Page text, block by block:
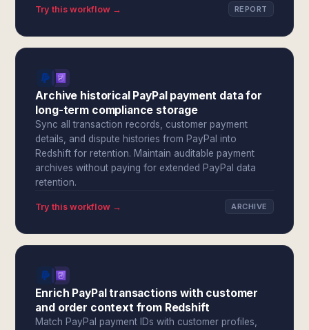
Try this workflow → REPORT
Archive historical PayPal payment data for
long-term compliance storage
Sync all transaction records, customer payment
details, and dispute histories from PayPal into
Redshift for retention. Maintain auditable payment
archives without paying for extended PayPal data
retention.
Try this workflow → ARCHIVE
Enrich PayPal transactions with customer
and order context from Redshift
Match PayPal payment IDs with customer profiles,